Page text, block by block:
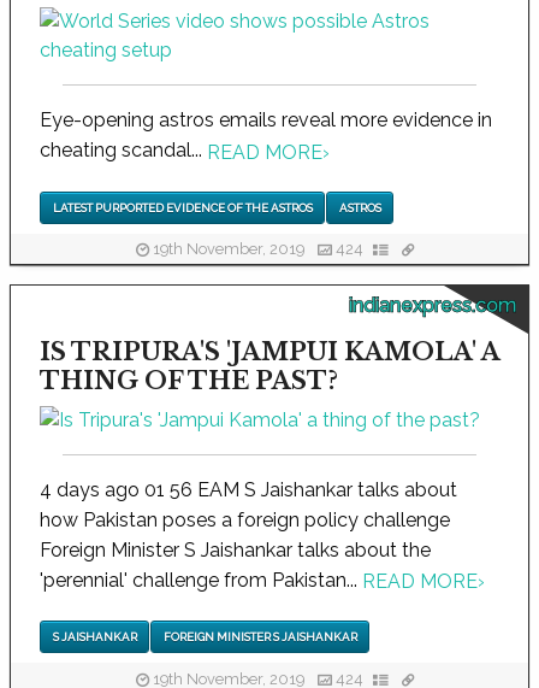
Eye-opening astros emails reveal more evidence in
cheating scandal... READ MORE›
LATEST PURPORTED EVIDENCE OF THE ASTROS ASTROS
19th November, 2019 424
indianexpress.com
IS TRIPURA'S 'JAMPUI KAMOLA' A
THING OF THE PAST?
4 days ago 01 56 EAM S Jaishankar talks about
how Pakistan poses a foreign policy challenge
Foreign Minister S Jaishankar talks about the
'perennial' challenge from Pakistan... READ MORE›
S JAISHANKAR FOREIGN MINISTER S JAISHANKAR
19th November, 2019 424